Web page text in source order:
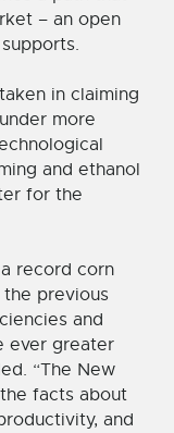
– an open
in claiming
more
and ethanol
for the
record corn
previous
and
ever greater
“The New
facts about
and